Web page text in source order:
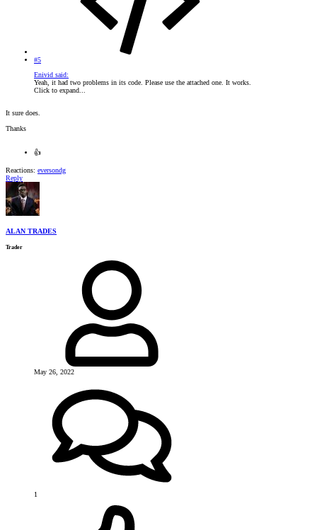
#5
Enivid said:
Yeah, it had two problems in its code. Please use the attached one. It works.
Click to expand...
It sure does.
Thanks
👍
Reactions: eversondg
Reply
ALAN TRADES
Trader
May 26, 2022
1